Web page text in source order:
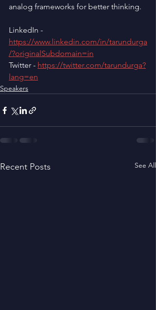
analog frameworks for better thinking.
LinkedIn -
https://www.linkedin.com/in/tarundurga
/?originalSubdomain=in
Twitter - https://twitter.com/tarundurga?
lang=en
Speakers
Recent Posts See All